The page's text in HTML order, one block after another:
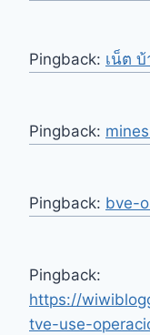
Pingback: เน็ต
Pingback:
Pingback: bve-
Pingback:
https://
tve-use-